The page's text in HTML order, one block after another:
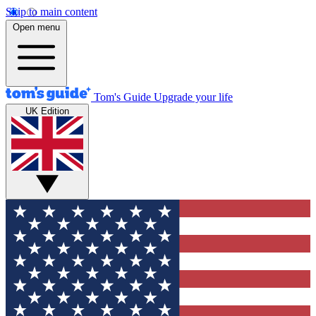
Skip to main content
Open menu
Tom's Guide Upgrade your life
UK Edition